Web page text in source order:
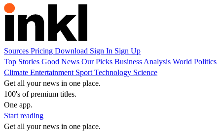
Sources Pricing Download Sign In Sign Up
Top Stories Good News Our Picks Business Analysis World Politics
Climate Entertainment Sport Technology Science
Get all your news in one place.
100's of premium titles.
One app.
Start reading
Get all your news in one place.